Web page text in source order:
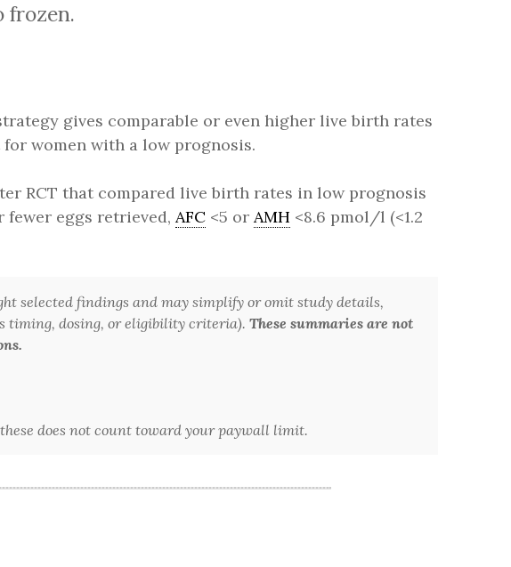
frozen.
gives comparable or even higher live birth rates
women with a low prognosis.
RCT that compared live birth rates in low prognosis
eggs retrieved, AFC <5 or AMH <8.6 pmol/l (<1.2
selected findings and may simplify or omit study details,
timing, dosing, or eligibility criteria).These summaries are not
does not count toward your paywall limit.